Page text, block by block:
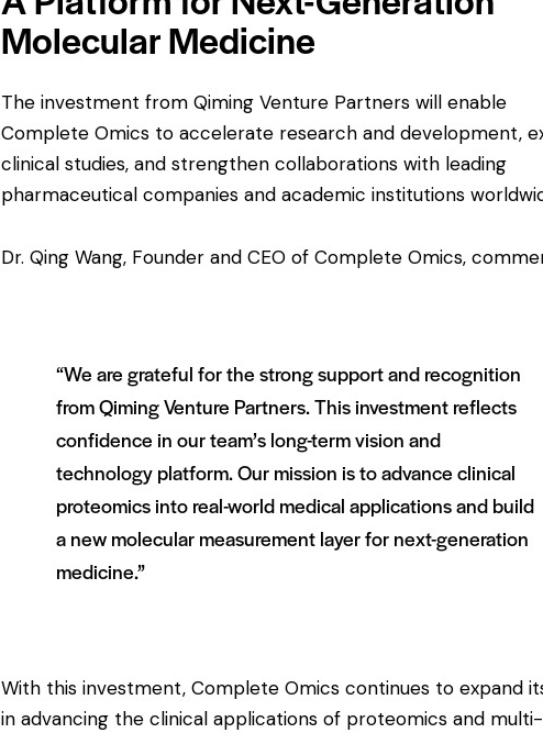
Molecular Medicine
The investment from Qiming Venture Partners will enable
Complete Omics to accelerate research and development,
clinical studies, and strengthen collaborations with leading
pharmaceutical companies and academic institutions
Dr. Qing Wang, Founder and CEO of Complete Omics,
“We are grateful for the strong support and recognition
from Qiming Venture Partners. This investment reflects
confidence in our team’s long-term vision and
technology platform. Our mission is to advance clinical
proteomics into real-world medical applications and build
a new molecular measurement layer for next-generation
medicine.”
With this investment, Complete Omics continues to expand
in advancing the clinical applications of proteomics and multi-